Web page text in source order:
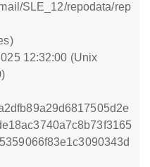
SLE_12/repodata/rep
12:32:00 (Unix